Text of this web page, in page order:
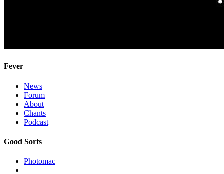
Fever
News
Forum
About
Chants
Podcast
Good Sorts
Photomac